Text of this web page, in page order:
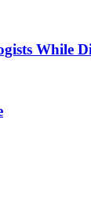
While